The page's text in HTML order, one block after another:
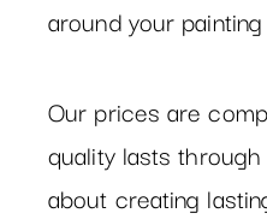
around your
Our prices are
quality lasts
about creating